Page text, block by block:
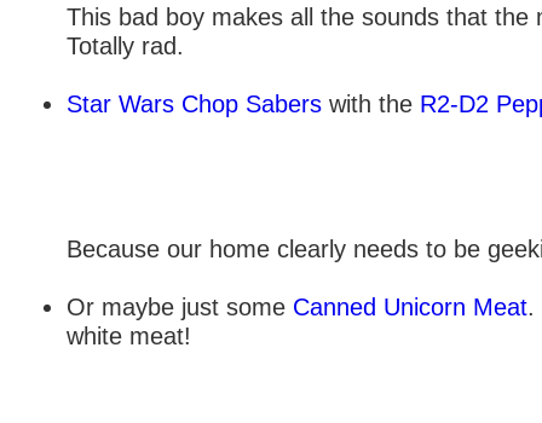
This bad boy makes all the sounds that the
Totally rad.
Star Wars Chop Sabers with the R2-D2
Because our home clearly needs to be
Or maybe just some Canned Unicorn Meat.
white meat!